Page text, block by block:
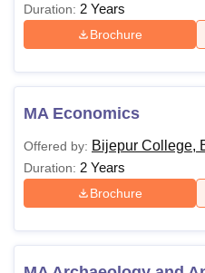
Duration: 2 Years
Brochure
MA Economics
Offered by: Bijepur College,
Duration: 2 Years
Brochure